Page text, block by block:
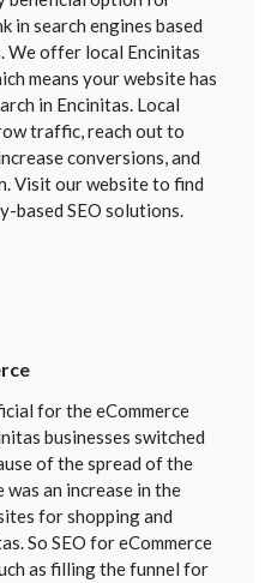
in search engines based
We offer local Encinitas
means your website has
in Encinitas. Local
traffic, reach out to
conversions, and
Visit our website to find
based SEO solutions.
for the eCommerce
businesses switched
of the spread of the
was an increase in the
for shopping and
So SEO for eCommerce
as filling the funnel for